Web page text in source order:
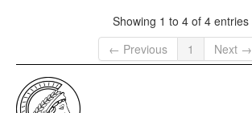
Showing 1 to 4 of 4 entries
← Previous
1 Next →